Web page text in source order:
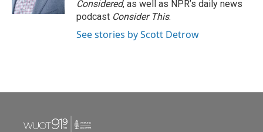
Considered, as well as NPR’s daily news
podcast Consider This.
See stories by Scott Detrow